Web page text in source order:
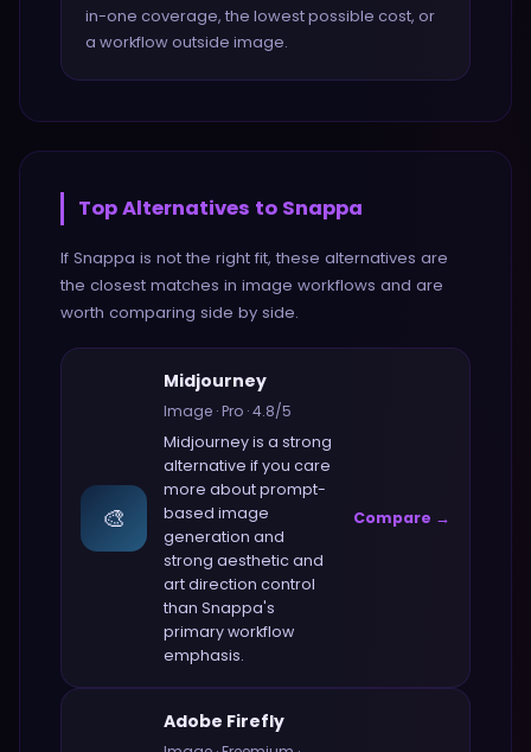
in-one coverage, the lowest possible cost, or
a workflow outside image.
Top Alternatives to Snappa
If Snappa is not the right fit, these alternatives are
the closest matches in image workflows and are
worth comparing side by side.
🎨
Midjourney
Image ·Pro ·4.8/5
Midjourneyis a strong
alternative if you care
more aboutprompt-
based image
generation and
strong aesthetic and
art direction control
than Snappa's
primary workflow
emphasis.
Compare →
Adobe Firefly